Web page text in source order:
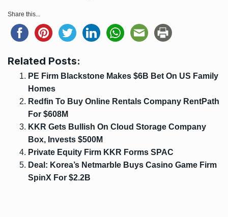
Share this...
Related Posts:
PE Firm Blackstone Makes $6B Bet On US Family
Homes
Redfin To Buy Online Rentals Company RentPath
For $608M
KKR Gets Bullish On Cloud Storage Company
Box, Invests $500M
Private Equity Firm KKR Forms SPAC
Deal: Korea’s Netmarble Buys Casino Game Firm
SpinX For $2.2B